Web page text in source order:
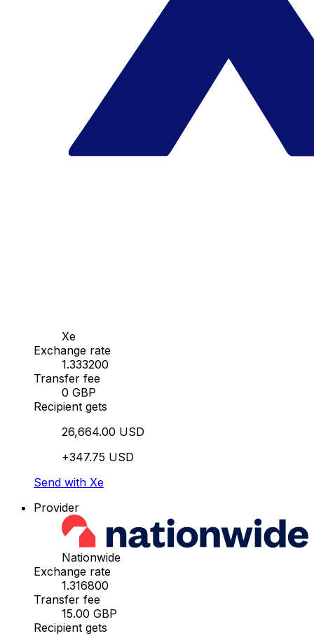
Xe
Exchange rate
1.333200
Transfer fee
0 GBP
Recipient gets
26,664.00 USD
+347.75 USD
Send with Xe
Provider
Nationwide
Exchange rate
1.316800
Transfer fee
15.00 GBP
Recipient gets